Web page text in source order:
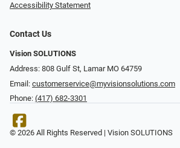
Accessibility Statement
Contact Us
Vision SOLUTIONS
Address: 808 Gulf St, Lamar MO 64759
Email: customerservice@myvisionsolutions.com
Phone: (417) 682-3301
© 2026 All Rights Reserved | Vision SOLUTIONS